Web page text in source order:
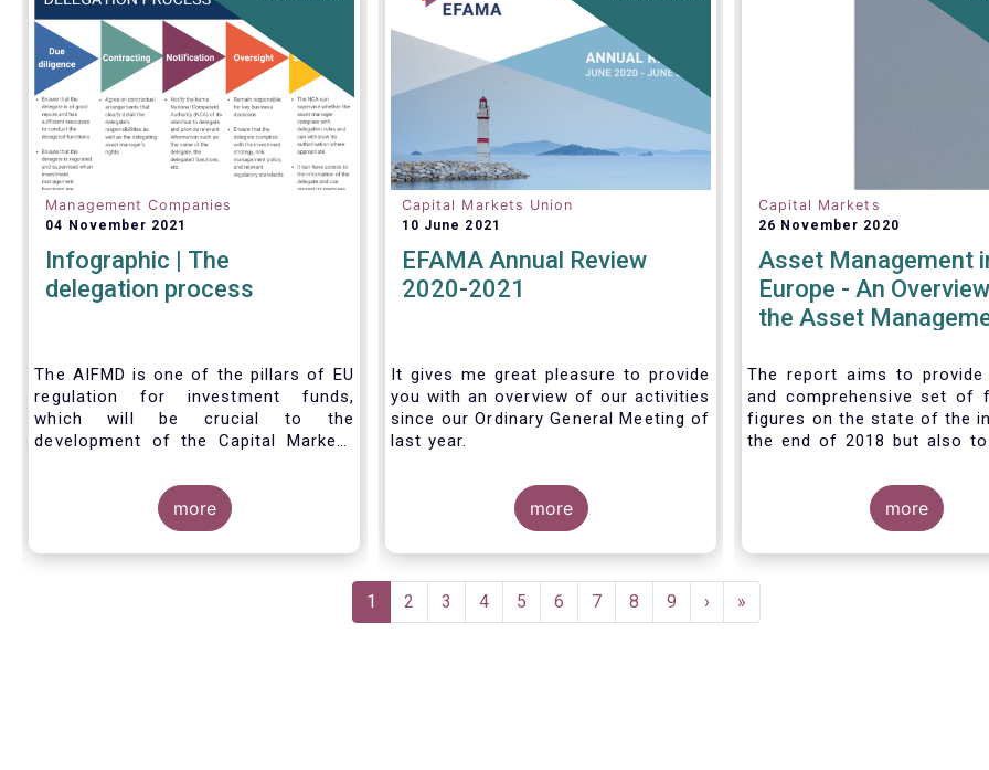
Management Companies
04 November 2021
Infographic | The
delegation process
The AIFMD is one of the pillars of EU
regulation for investment funds,
which will be crucial to the
development of the Capital Markets
economic recovery in the European
Union. One subject that the AIFMD
covers is the delegation process. We
created the below infographic to
how the delegation process is
more
Capital Markets Union
10 June 2021
EFAMA Annual Review
2020-2021
It gives me great pleasure to provide
you with an overview of our activities
since our Ordinary General Meeting of
last year.
more
Capital Markets
26 November 2020
Asset Management
Europe - An
the Asset
The report aims to provide
and comprehensive set of
figures on the state of the
the end of 2018 but also to
managers in the financial
wider economy.
more
Current
page
1 Page
2 Page
3 Page
4 Page
5 Page
6 Page
7 Page
8 Page
9
Next
page
›
Last
page
»